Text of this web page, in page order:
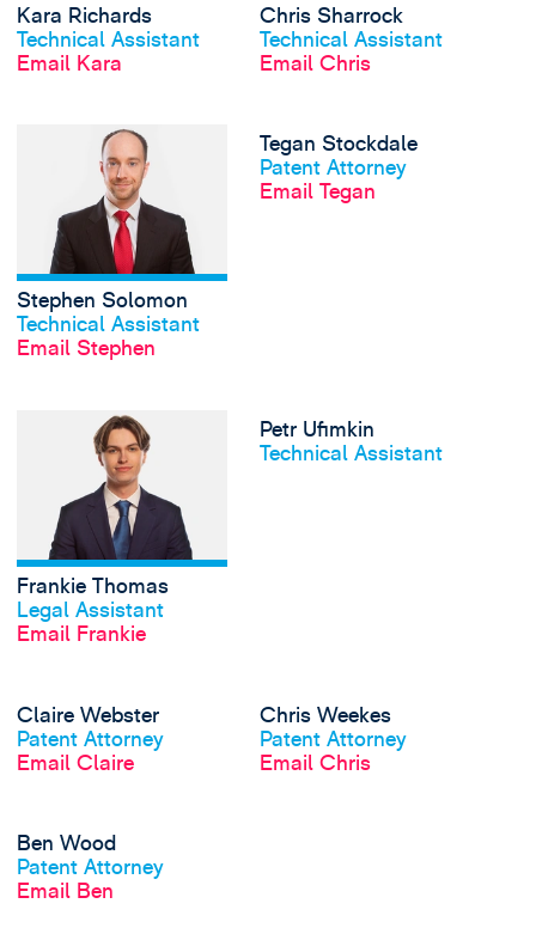
View profile
Kara Richards
Technical Assistant
Email Kara
View profile
Chris Sharrock
Technical Assistant
Email Chris
View profile
Stephen Solomon
Technical Assistant
Email Stephen
View Stephen
View profile
Tegan Stockdale
Patent Attorney
Email Tegan
View profile
Frankie Thomas
Legal Assistant
Email Frankie
View Frankie
Petr Ufimkin
Technical Assistant
View profile
Claire Webster
Patent Attorney
Email Claire
View Claire
Chris Weekes
Patent Attorney
Email Chris
Ben Wood
Patent Attorney
Email Ben